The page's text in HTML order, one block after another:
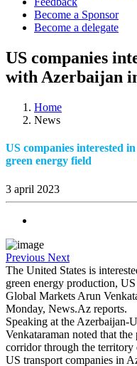
Become a Sponsor
Become a delegate
US companies
with Azerbaijan
Home
News
US companies interested
green energy field
3 april 2023
Previous Next
The United States is
green energy production,
Global Markets Arun
Monday, News.Az reports.
Speaking at the Azerbaijan-
Venkataraman noted that the
corridor through the territory
US transport companies in